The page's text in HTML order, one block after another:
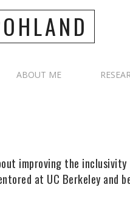
ABOUT ME
improving the
at UC Berkeley and